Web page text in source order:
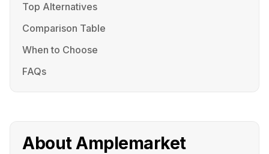
Top Alternatives
Comparison Table
When to Choose
FAQs
AboutAmplemarket